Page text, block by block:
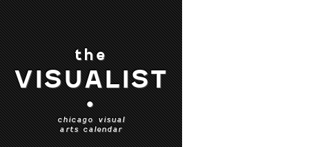
the
VISUALIST
•
chicago visual
arts calendar